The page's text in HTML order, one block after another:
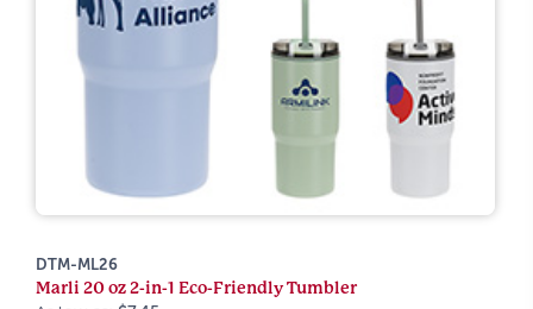
DTM-ML26
Marli 20 oz 2-in-1 Eco-Friendly Tumbler